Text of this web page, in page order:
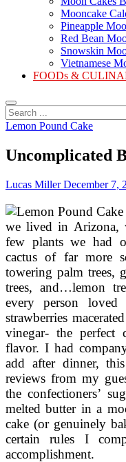
Mooncake
Pineapple
Red Bean
Snowskin
Vietnamese
FOODs &
Search
...
Lemon Pound Cake
Uncomplicated
Lucas MillerDecember 7,
we lived in Arizona,
few plants we had
cactus of far more
towering palm trees,
trees, and…lemon
every person
strawberries
vinegar- the perfect
flavor. I had
add after dinner,
reviews from my
the confectioners’
melted butter in a
cake (or genuinely
certain rules I
accomplishment.